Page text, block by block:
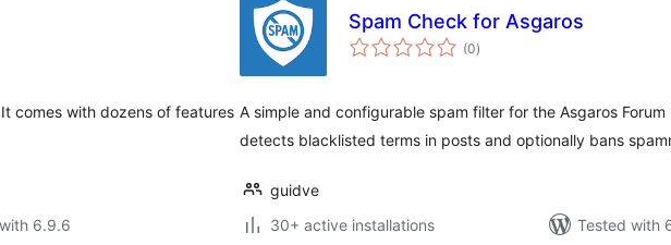
comes with dozens of features
6.9.6
Spam Check for Asgaros
(0total
ratings
)
A simple and configurable spam filter for the Asgaros
detects blacklisted terms in posts and optionally bans
guidve
30+ active installations
Tested with